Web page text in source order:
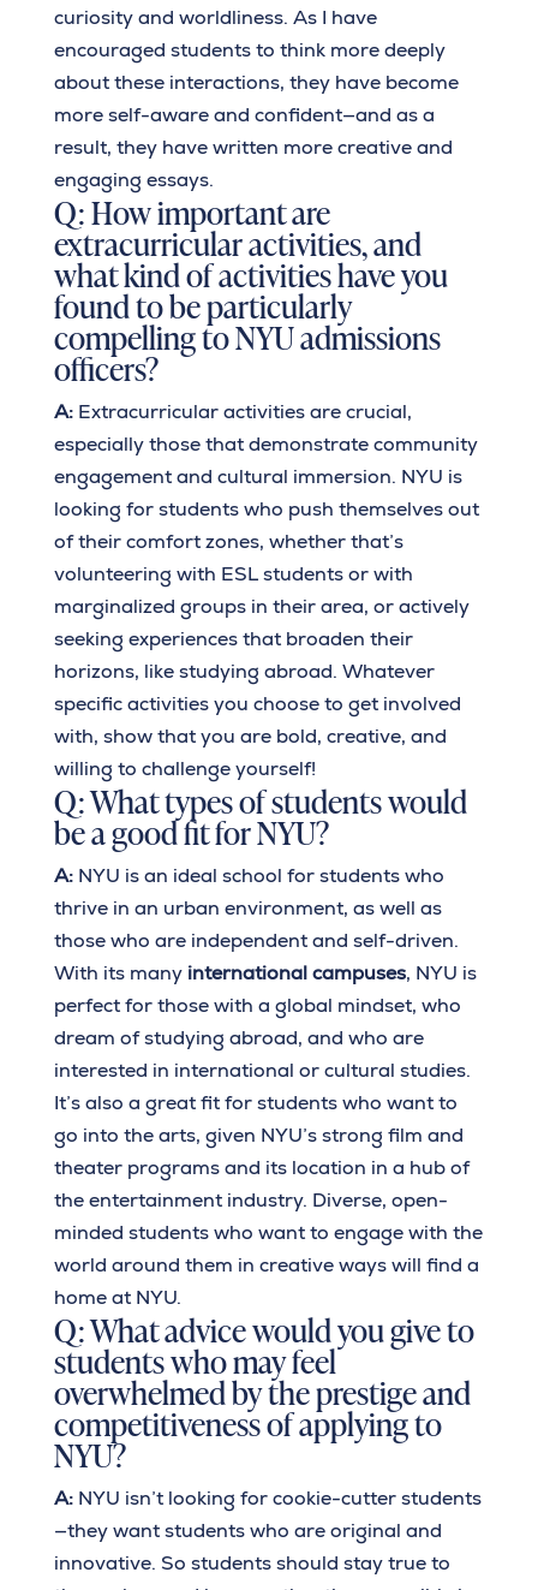
curiosity and worldliness. As I have
encouraged students to think more deeply
about these interactions, they have become
more self-aware and confident—and as a
result, they have written more creative and
engaging essays.
Q: How important are
extracurricular activities, and
what kind of activities have you
found to be particularly
compelling to NYU admissions
officers?
A:Extracurricular activities are crucial,
especially those that demonstrate community
engagement and cultural immersion. NYU is
looking for students who push themselves out
of their comfort zones, whether that’s
volunteering with ESL students or with
marginalized groups in their area, or actively
seeking experiences that broaden their
horizons, like studying abroad. Whatever
specific activities you choose to get involved
with, show that you are bold, creative, and
willing to challenge yourself!
Q: What types of students would
be a good fit for NYU?
A:NYU is an ideal school for students who
thrive in an urban environment, as well as
those who are independent and self-driven.
With its many international campuses, NYU is
perfect for those with a global mindset, who
dream of studying abroad, and who are
interested in international or cultural studies.
It’s also a great fit for students who want to
go into the arts, given NYU’s strong film and
theater programs and its location in a hub of
the entertainment industry. Diverse, open-
minded students who want to engage with the
world around them in creative ways will find a
home at NYU.
Q: What advice would you give to
students who may feel
overwhelmed by the prestige and
competitiveness of applying to
NYU?
A:NYU isn’t looking for cookie-cutter students
—they want students who are original and
innovative. So students should stay true to